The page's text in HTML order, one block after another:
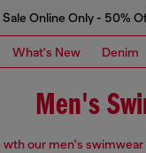
Sale Online Only - 50%
What's New Denim
Men's
wth our men's